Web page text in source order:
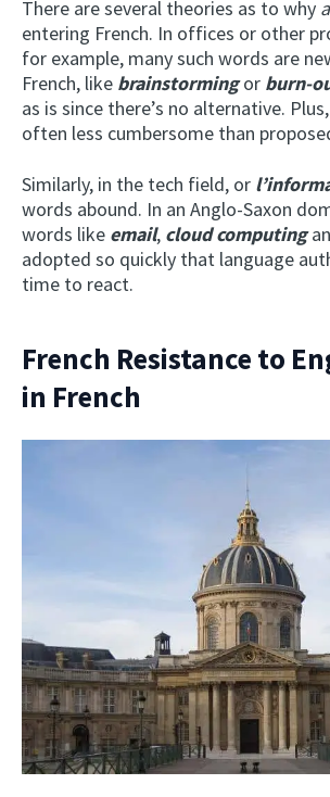
There are several theories as to why
entering French. In offices or other
for example, many such words are
French, like brainstormingor burn-
as is since there’s no alternative.
often less cumbersome than
Similarly, in the tech field, or
words abound. In an Anglo-Saxon
words like email, cloud computing
adopted so quickly that language
time to react.
French Resistance to
in French